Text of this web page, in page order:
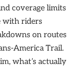
coverage limits
with riders
on routes
America Trail.
what’s actually